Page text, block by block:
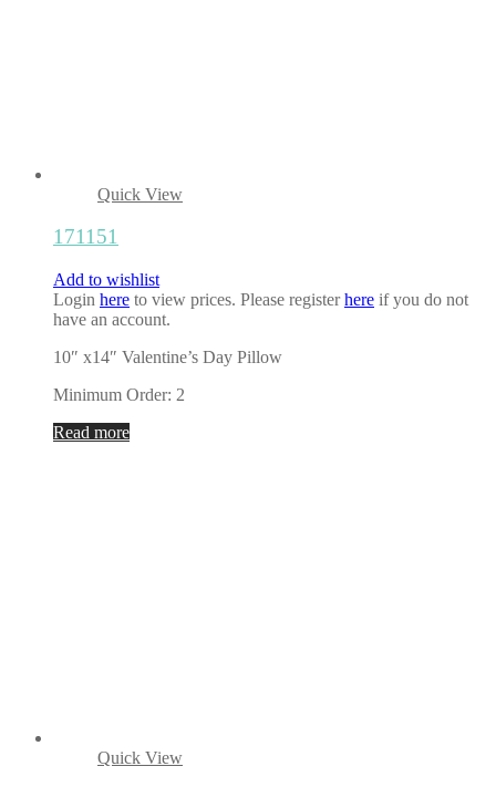
Quick View
171151
Add to wishlist
Login here to view prices. Please registerhere if you do not
have an account.
10″ x14″ Valentine’s Day Pillow
Minimum Order: 2
Read more
Quick View